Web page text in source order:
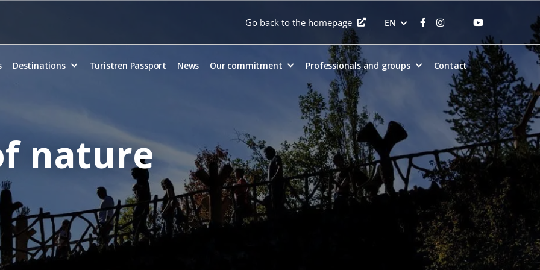
Go back to the homepage EN
Destinations Turistren Passport News Our commitment Professionals and groups Contact
nature